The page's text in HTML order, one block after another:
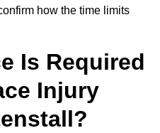
how the time limits
Is Required
Injury